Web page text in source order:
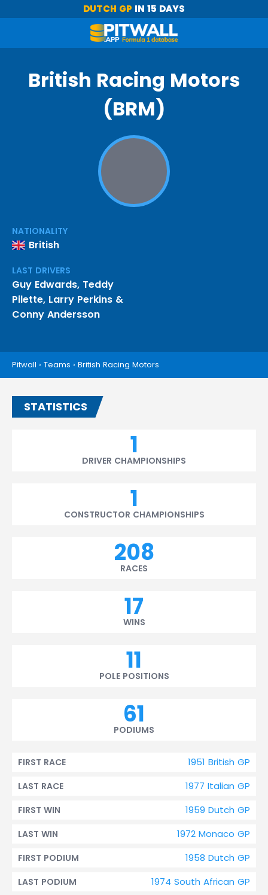
DUTCH GP IN 15 DAYS
British Racing Motors
(BRM)
NATIONALITY
British
LAST DRIVERS
Guy Edwards, Teddy
Pilette, Larry Perkins &
Conny Andersson
Pitwall › Teams › British Racing Motors
STATISTICS
1
DRIVER CHAMPIONSHIPS
1
CONSTRUCTOR CHAMPIONSHIPS
208
RACES
17
WINS
11
POLE POSITIONS
61
PODIUMS
1951 British GP
FIRST RACE
1977 Italian GP
LAST RACE
1959 Dutch GP
FIRST WIN
1972 Monaco GP
LAST WIN
1958 Dutch GP
FIRST PODIUM
1974 South African GP
LAST PODIUM